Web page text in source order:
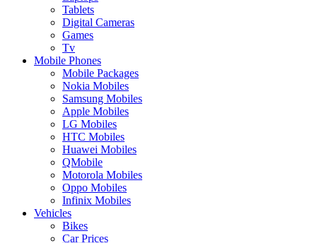
Tablets
Digital Cameras
Games
Tv
Mobile Phones
Mobile Packages
Nokia Mobiles
Samsung Mobiles
Apple Mobiles
LG Mobiles
HTC Mobiles
Huawei Mobiles
QMobile
Motorola Mobiles
Oppo Mobiles
Infinix Mobiles
Vehicles
Bikes
Car Prices